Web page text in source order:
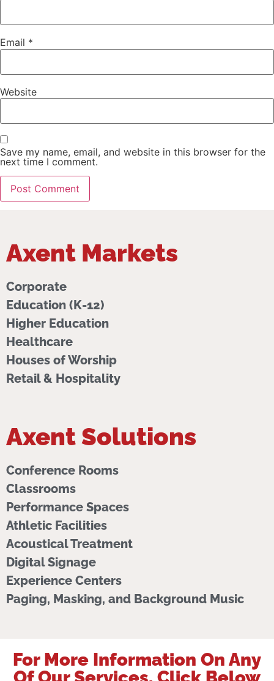
Email *
Website
Save my name, email, and website in this browser for the
next time I comment.
Axent Markets
Corporate
Education (K-12)
Higher Education
Healthcare
Houses of Worship
Retail & Hospitality
Axent Solutions
Conference Rooms
Classrooms
Performance Spaces
Athletic Facilities
Acoustical Treatment
Digital Signage
Experience Centers
Paging, Masking, and Background Music
For More Information On Any